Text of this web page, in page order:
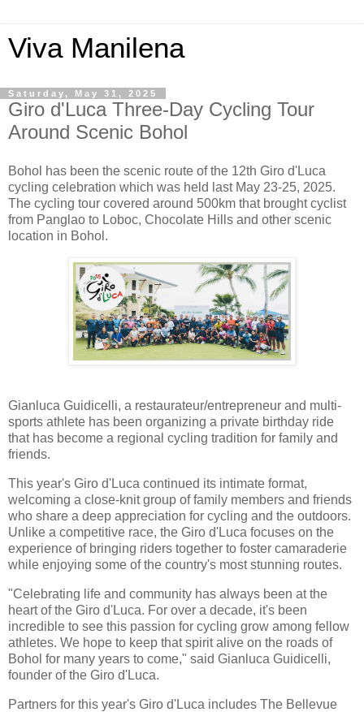
Viva Manilena
Saturday, May 31, 2025
Giro d'Luca Three-Day Cycling Tour
Around Scenic Bohol
Bohol has been the scenic route of the 12th Giro d'Luca
cycling celebration which was held last May 23-25, 2025.
The cycling tour covered around 500km that brought cyclist
from Panglao to Loboc, Chocolate Hills and other scenic
location in Bohol.
Gianluca Guidicelli, a restaurateur/entrepreneur and multi-
sports athlete has been organizing a private birthday ride
that has become a regional cycling tradition for family and
friends.
This year's Giro d'Luca continued its intimate format,
welcoming a close-knit group of family members and friends
who share a deep appreciation for cycling and the outdoors.
Unlike a competitive race, the Giro d'Luca focuses on the
experience of bringing riders together to foster camaraderie
while enjoying some of the country's most stunning routes.
"Celebrating life and community has always been at the
heart of the Giro d'Luca. For over a decade, it's been
incredible to see this passion for cycling grow among fellow
athletes. We hope to keep that spirit alive on the roads of
Bohol for many years to come," said Gianluca Guidicelli,
founder of the Giro d'Luca.
Partners for this year's Giro d'Luca includes The Bellevue